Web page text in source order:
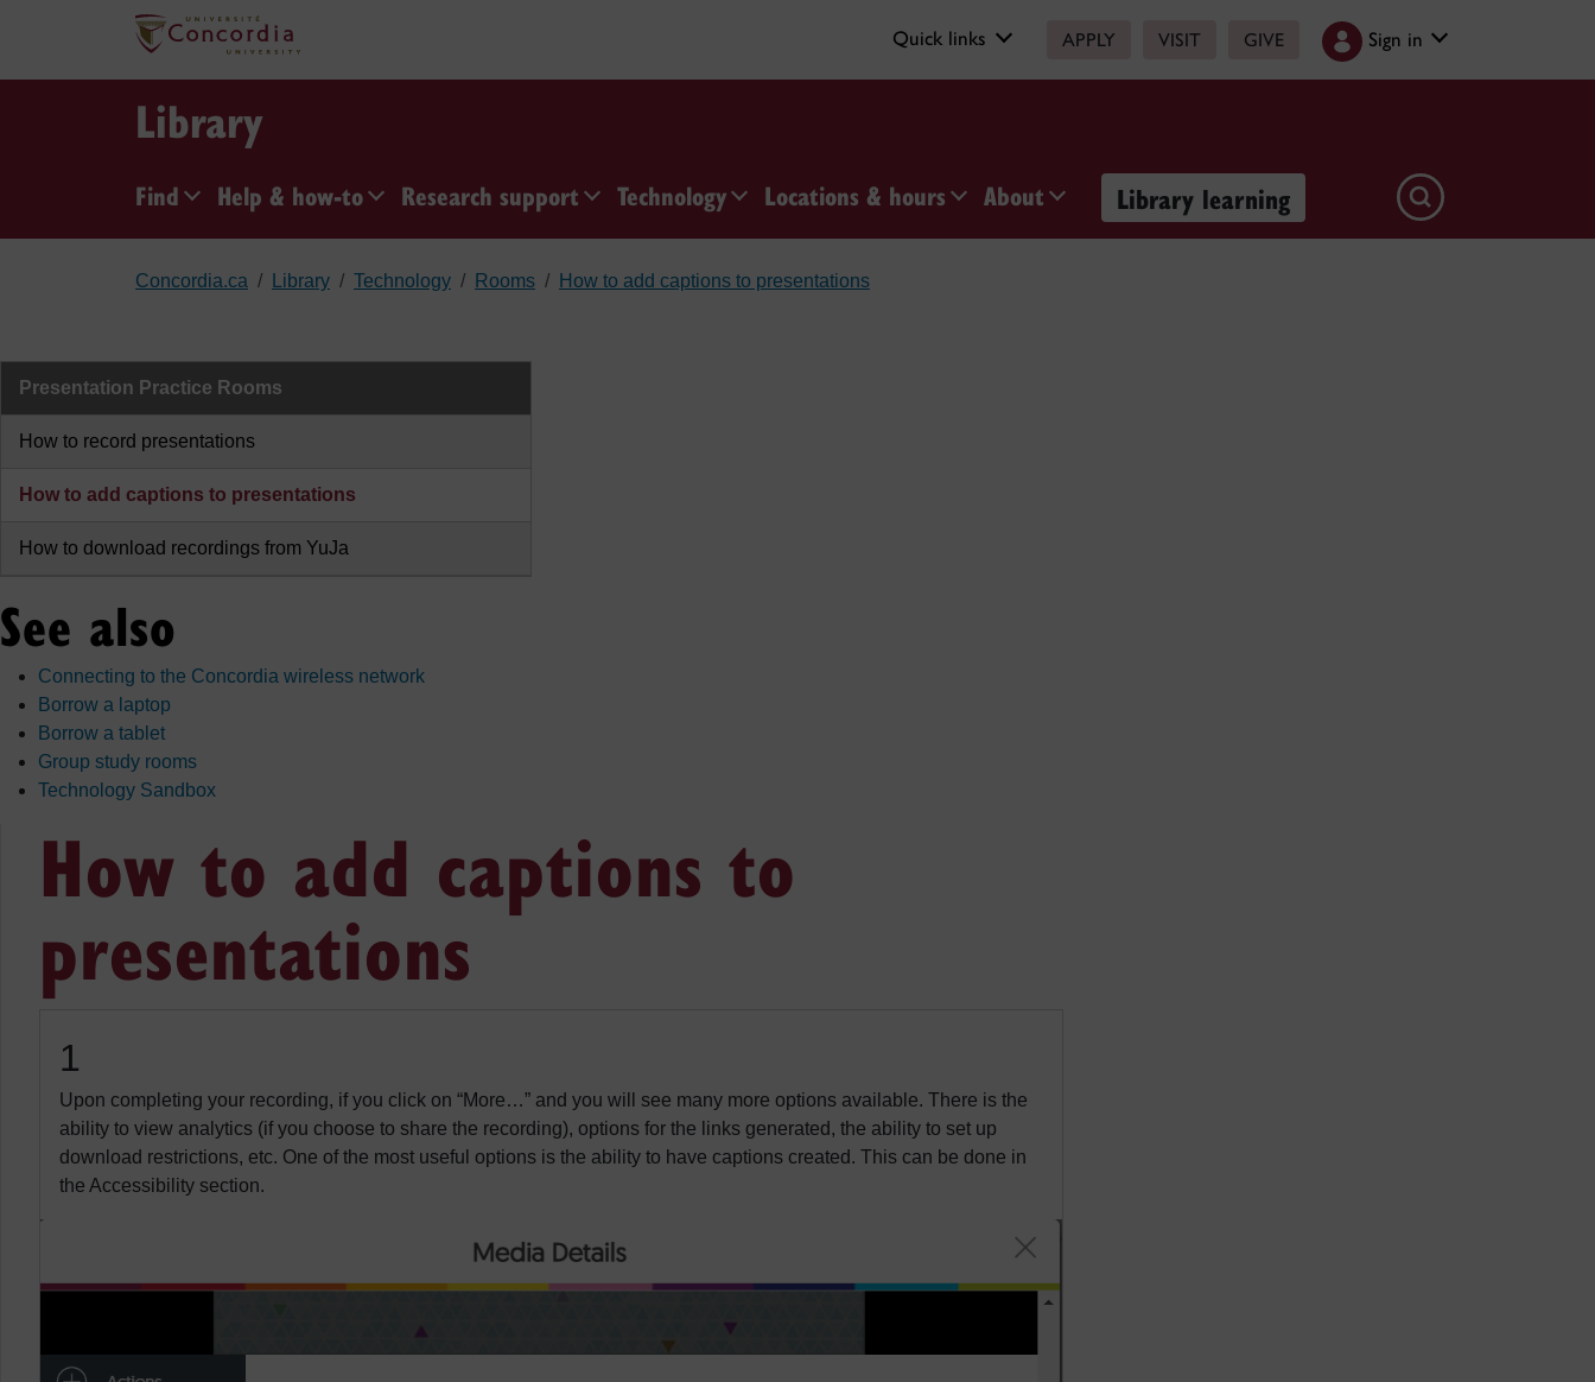
Skip to main content
Quick links APPLY VISIT GIVE Sign in
Library
Find Help & how-to Research support Technology Locations & hours About Library learning
Concordia.ca Library Technology Rooms How to add captions to presentations
Presentation Practice Rooms
How to record presentations
How to add captions to presentations
How to download recordings from YuJa
See also
Connecting to the Concordia wireless network
Borrow a laptop
Borrow a tablet
Group study rooms
Technology Sandbox
How to add captions to
presentations
1
Upon completing your recording, if you click on “More…” and you will see many more options available. There is the
ability to view analytics (if you choose to share the recording), options for the links generated, the ability to set up
download restrictions, etc. One of the most useful options is the ability to have captions created. This can be done in
the Accessibility section.